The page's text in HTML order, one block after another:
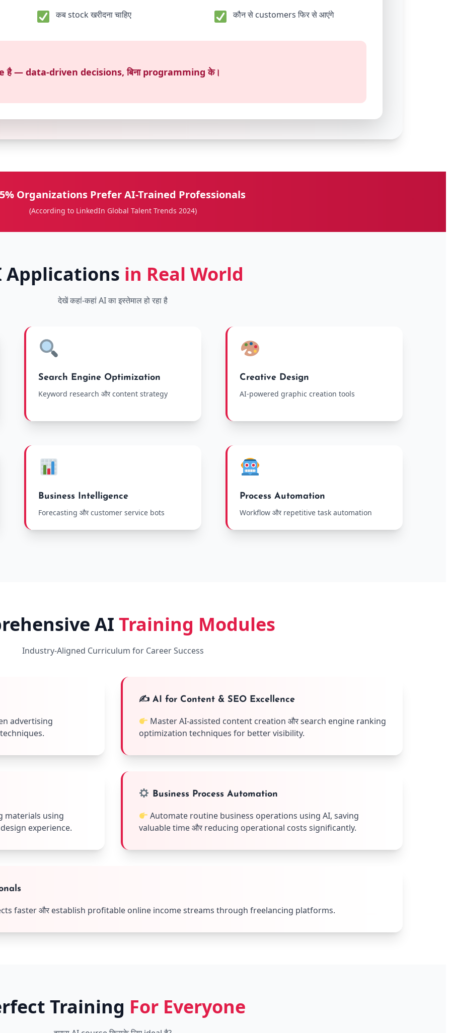
कब stock खरीदना चाहिए कौन से customers फिर से आएंगे
— data-driven decisions, बिना programming के।
Organizations Prefer AI-Trained Professionals
(According to LinkedIn Global Talent Trends 2024)
Applications in Real World
देखें कहां-कहां AI का इस्तेमाल हो रहा है
Search Engine Optimization
Keyword research और content strategy
Creative Design
AI-powered graphic creation tools
Business Intelligence
Forecasting और customer service bots
Process Automation
Workflow और repetitive task automation
AI Training Modules
Industry-Aligned Curriculum for Career Success
advertising
✍️ AI for Content & SEO Excellence
Master AI-assisted content creation और search engine ranking
optimization techniques for better visibility.
materials using
experience.
Business Process Automation
Automate routine business operations using AI, saving
valuable time और reducing operational costs significantly.
faster और establish profitable online income streams through freelancing platforms.
Training For Everyone